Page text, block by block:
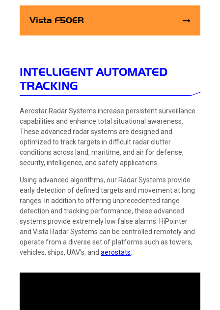
Vista F50ER
INTELLIGENT AUTOMATED
TRACKING
Aerostar Radar Systems increase persistent surveillance
capabilities and enhance total situational awareness.
These advanced radar systems are designed and
optimized to track targets in difficult radar clutter
conditions across land, maritime, and air for defense,
security, intelligence, and safety applications.
Using advanced algorithms, our Radar Systems provide
early detection of defined targets and movement at long
ranges. In addition to offering unprecedented range
detection and tracking performance, these advanced
systems provide extremely low false alarms. HiPointer
and Vista Radar Systems can be controlled remotely and
operate from a diverse set of platforms such as towers,
vehicles, ships, UAV's, and aerostats